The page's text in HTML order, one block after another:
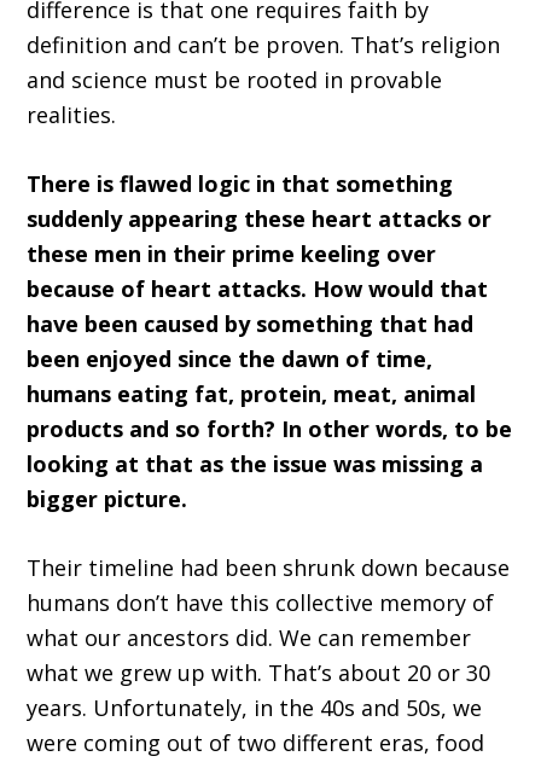
difference is that one requires faith by
definition and can’t be proven. That’s religion
and science must be rooted in provable
realities.
There is flawed logic in that something
suddenly appearing these heart attacks or
these men in their prime keeling over
because of heart attacks. How would that
have been caused by something that had
been enjoyed since the dawn of time,
humans eating fat, protein, meat, animal
products and so forth? In other words, to be
looking at that as the issue was missing a
bigger picture.
Their timeline had been shrunk down because
humans don’t have this collective memory of
what our ancestors did. We can remember
what we grew up with. That’s about 20 or 30
years. Unfortunately, in the 40s and 50s, we
were coming out of two different eras, food